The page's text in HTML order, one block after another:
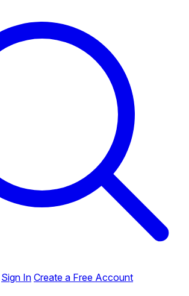
Sign In Create a Free Account